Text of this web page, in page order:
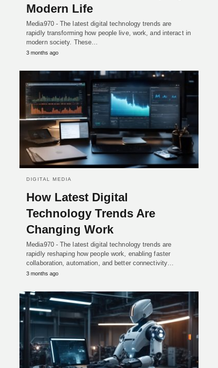
Modern Life
Media970 - The latest digital technology trends are
rapidly transforming how people live, work, and interact in
modern society. These…
3 months ago
DIGITAL MEDIA
How Latest Digital
Technology Trends Are
Changing Work
Media970 - The latest digital technology trends are
rapidly reshaping how people work, enabling faster
collaboration, automation, and better connectivity…
3 months ago